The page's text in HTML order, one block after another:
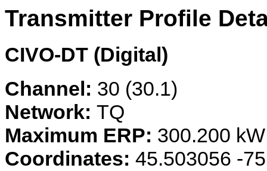
Transmitter Profile
CIVO-DT (Digital)
Channel: 30 (30.1)
Network: TQ
Maximum ERP: 300.200 kW
Coordinates: 45.503056 -